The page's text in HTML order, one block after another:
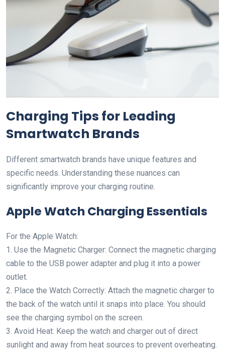
Charging Tips for Leading
Smartwatch Brands
Different smartwatch brands have unique features and
specific needs. Understanding these nuances can
significantly improve your charging routine.
Apple Watch Charging Essentials
For the Apple Watch:
1. Use the Magnetic Charger: Connect the magnetic charging
cable to the USB power adapter and plug it into a power
outlet.
2. Place the Watch Correctly: Attach the magnetic charger to
the back of the watch until it snaps into place. You should
see the charging symbol on the screen.
3. Avoid Heat: Keep the watch and charger out of direct
sunlight and away from heat sources to prevent overheating.